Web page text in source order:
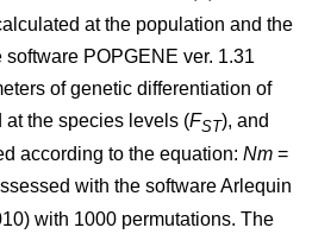
at the population and the
POPGENE ver. 1.31
of genetic differentiation of
the species levels (FST), and
according to the equation: Nm =
with the software Arlequin
with 1000 permutations. The